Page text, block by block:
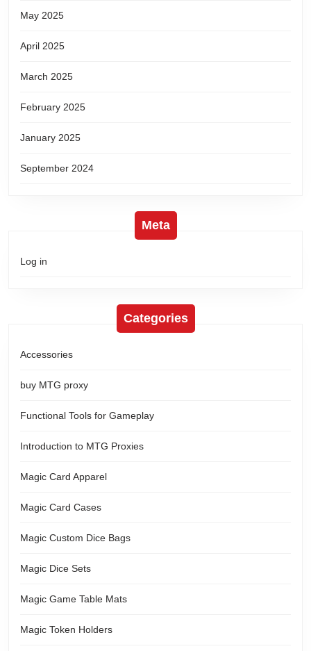
May 2025
April 2025
March 2025
February 2025
January 2025
September 2024
Meta
Log in
Categories
Accessories
buy MTG proxy
Functional Tools for Gameplay
Introduction to MTG Proxies
Magic Card Apparel
Magic Card Cases
Magic Custom Dice Bags
Magic Dice Sets
Magic Game Table Mats
Magic Token Holders